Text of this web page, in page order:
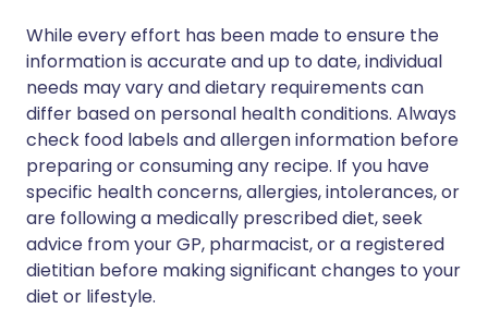
While every effort has been made to ensure the
information is accurate and up to date, individual
needs may vary and dietary requirements can
differ based on personal health conditions. Always
check food labels and allergen information before
preparing or consuming any recipe. If you have
specific health concerns, allergies, intolerances, or
are following a medically prescribed diet, seek
advice from your GP, pharmacist, or a registered
dietitian before making significant changes to your
diet or lifestyle.